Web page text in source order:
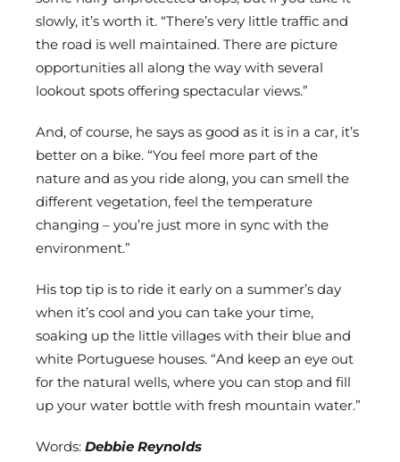
slowly, it’s worth it. “There’s very little traffic and
the road is well maintained. There are picture
opportunities all along the way with several
lookout spots offering spectacular views.”
And, of course, he says as good as it is in a car, it’s
better on a bike. “You feel more part of the
nature and as you ride along, you can smell the
different vegetation, feel the temperature
changing – you’re just more in sync with the
environment.”
His top tip is to ride it early on a summer’s day
when it’s cool and you can take your time,
soaking up the little villages with their blue and
white Portuguese houses. “And keep an eye out
for the natural wells, where you can stop and fill
up your water bottle with fresh mountain water.”
Words: Debbie Reynolds